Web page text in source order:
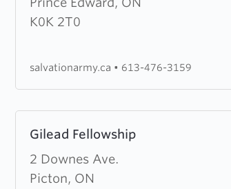
K0K 2T0
Salvation
salvationarmy.ca • 613-476-3159
Gilead Fellowship
2 Downes Ave.
Picton, ON
more
about
Gilead